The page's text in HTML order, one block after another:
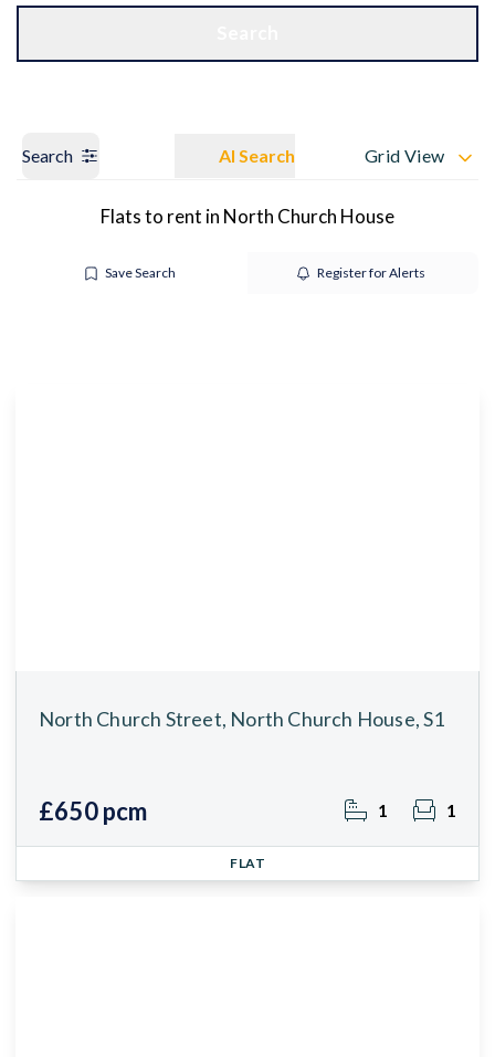
Search AI Search Grid View
Flats to rent in North Church House
Save Search Register for Alerts
North Church Street, North Church House, S1
£650 pcm 1 1
FLAT